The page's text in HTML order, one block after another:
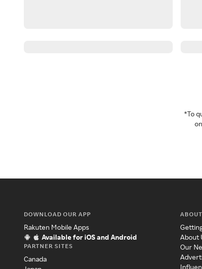
*To
DOWNLOAD OUR APP
Rakuten Mobile Apps
Available for iOS and Android
PARTNER SITES
Canada
ABOUT
About
Our